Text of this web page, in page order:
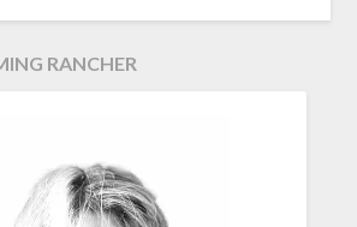
RANCHER